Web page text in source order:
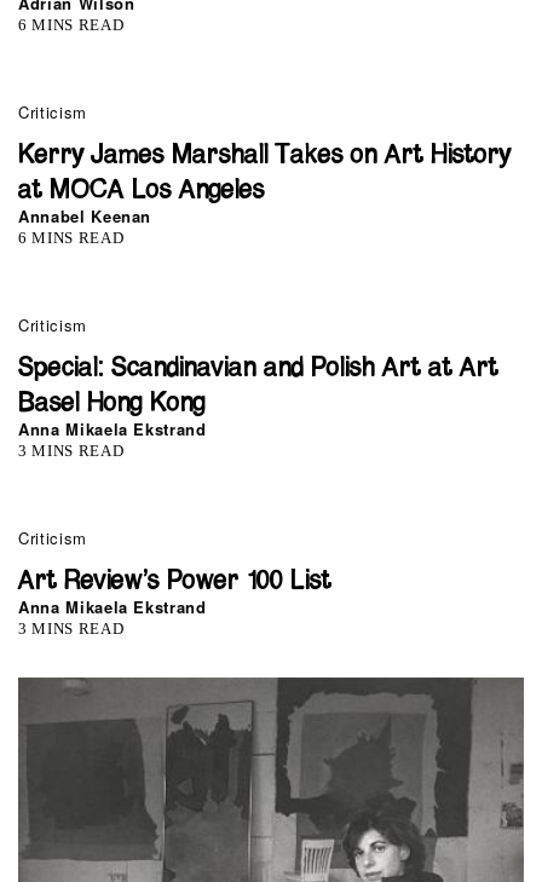
6 MINS READ
Criticism
Kerry James Marshall Takes on Art History
at MOCA Los Angeles
Annabel Keenan
6 MINS READ
Criticism
Special: Scandinavian and Polish Art at Art
Basel Hong Kong
Anna Mikaela Ekstrand
3 MINS READ
Criticism
Art Review’s Power 100 List
Anna Mikaela Ekstrand
3 MINS READ